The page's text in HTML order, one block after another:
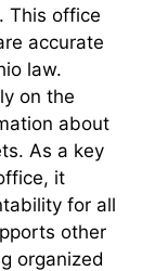
This office
accurate
law.
on the
about
As a key
it
for all
other
organized